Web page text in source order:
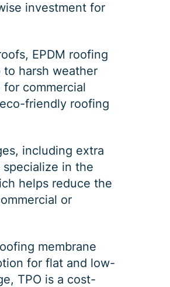
investment for
EPDM roofing
to harsh weather
for commercial
friendly roofing
including extra
in the
helps reduce the
or
membrane
for flat and low-
TPO is a cost-
Different
we know plenty about
We provide